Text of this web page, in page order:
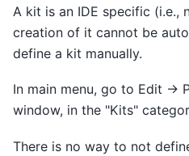
A kit is an IDE specific (i.e.,
creation of it cannot be
define a kit manually.
In main menu, go to Edit ->
window, in the "Kits"
There is no way to not